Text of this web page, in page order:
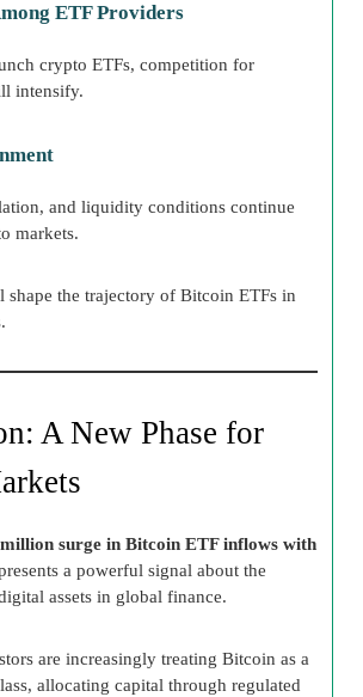
ETF Providers
crypto ETFs, competition for
intensify.
and liquidity conditions continue
markets.
shape the trajectory of Bitcoin ETFs in
A New Phase for
surge in Bitcoin ETF inflows with
a powerful signal about the
assets in global finance.
are increasingly treating Bitcoin as a
allocating capital through regulated